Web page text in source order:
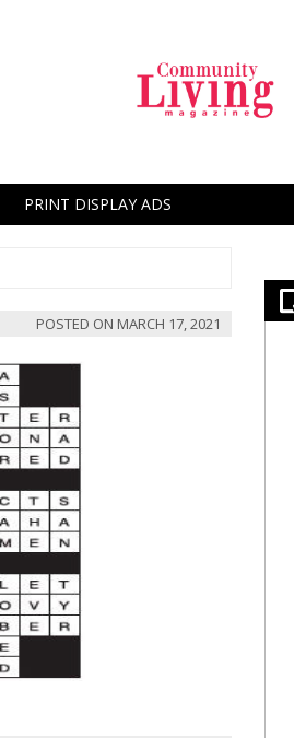
PRINT DISPLAY ADS
POSTED ON MARCH 17, 2021